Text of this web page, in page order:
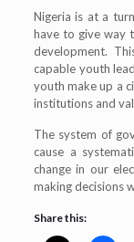
Nigeria is at a
have to give way
development.
capable youth
youth make up a
institutions and
The system of
cause a
change in our
making decisions
Share this: